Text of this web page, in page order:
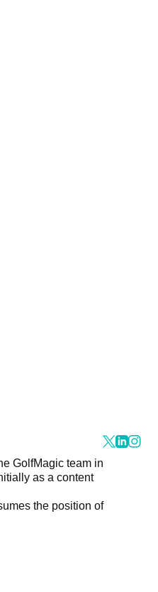
GolfMagic team in
as a content
the position of